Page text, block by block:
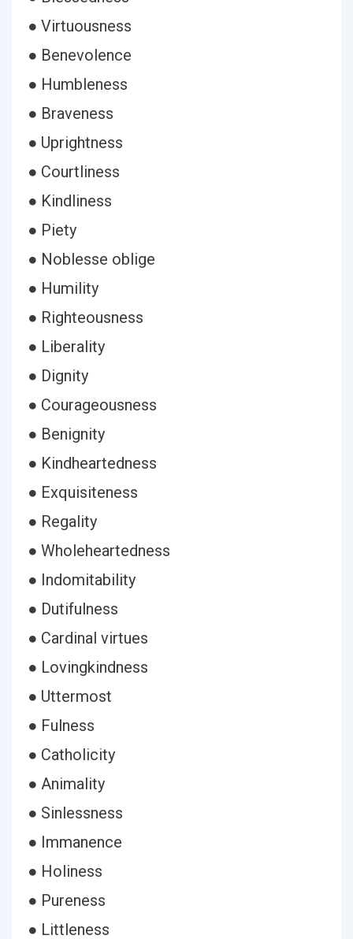
● Virtuousness
● Benevolence
● Humbleness
● Braveness
● Uprightness
● Courtliness
● Kindliness
● Piety
● Noblesse oblige
● Humility
● Righteousness
● Liberality
● Dignity
● Courageousness
● Benignity
● Kindheartedness
● Exquisiteness
● Regality
● Wholeheartedness
● Indomitability
● Dutifulness
● Cardinal virtues
● Lovingkindness
● Uttermost
● Fulness
● Catholicity
● Animality
● Sinlessness
● Immanence
● Holiness
● Pureness
● Littleness